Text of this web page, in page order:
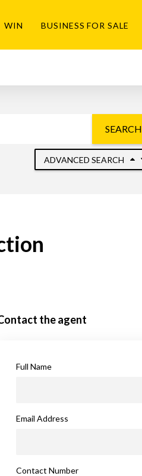
WIN BUSINESS FOR SALE
SEARCH
ADVANCED SEARCH
the agent
Full Name
Email Address
Contact Number